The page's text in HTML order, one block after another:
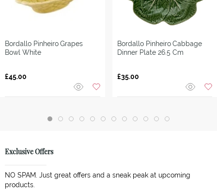
Bordallo PinheiroGrapes
Bowl White
£45.00
Bordallo Pinheiro Cabbage
Dinner Plate 26.5 Cm
£35.00
Exclusive Offers
NO SPAM. Just great offers and a sneak peak at upcoming
products.